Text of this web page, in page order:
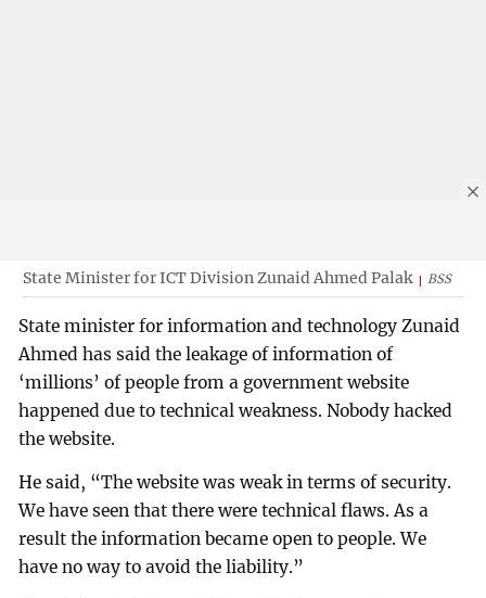
State Minister for ICT Division Zunaid Ahmed Palak BSS
State minister for information and technology Zunaid
Ahmed has said the leakage of information of
‘millions’ of people from a government website
happened due to technical weakness. Nobody hacked
the website.
He said, “The website was weak in terms of security.
We have seen that there were technical flaws. As a
result the information became open to people. We
have no way to avoid the liability.”